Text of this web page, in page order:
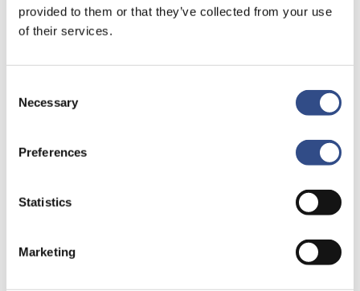
provided to them or that they’ve collected from your use
of their services.
Selection
Necessary
Preferences
Statistics
Marketing
6199 AD Maastricht
to 8 weeks by post. Only proceed to step 3 after you
Step 3. Request airport badge
Your employer has to complete the form ‘
Application